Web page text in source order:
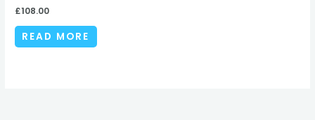
£108.00
READ MORE